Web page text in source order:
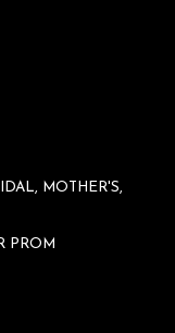
MOTHER'S,
PROM